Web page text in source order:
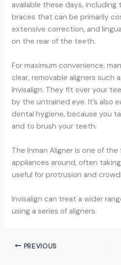
available these days,
braces that can be primarily
extensive correction, and
on the rear of the teeth.
For maximum convenience,
clear, removable aligners such
Invisalign. They fit over your
by the untrained eye. It’s also
dental hygiene, because you
and to brush your teeth.
The Inman Aligner is one of
appliances around, often
useful for protrusion and
Invisalign can treat a wider
using a series of aligners.
PREVIOUS